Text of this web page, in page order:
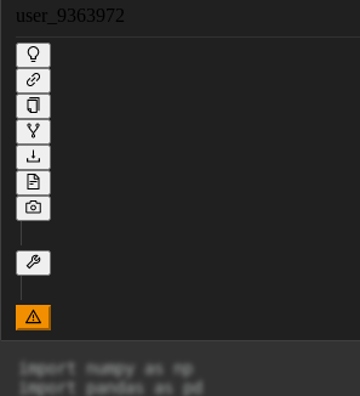
user_9363972
import numpy as np
import pandas as pd